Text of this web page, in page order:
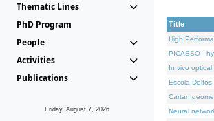
Thematic Lines
PhD Program
People
Activities
Publications
Friday, August 7, 2026
Title
High
PICASSO -
In vivo
Escola Delfos
Cartan
Neural